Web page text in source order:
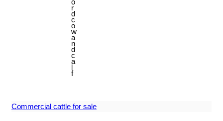
o
r
d
c
o
w
a
n
d
c
a
l
f
Commercial cattle for sale